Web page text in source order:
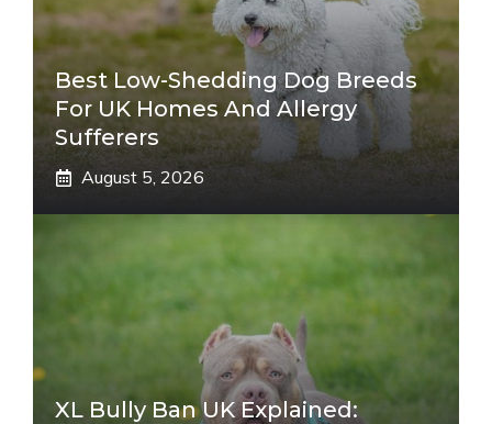
Best Low-Shedding Dog Breeds
For UK Homes And Allergy
Sufferers
August 5, 2026
XL Bully Ban UK Explained: